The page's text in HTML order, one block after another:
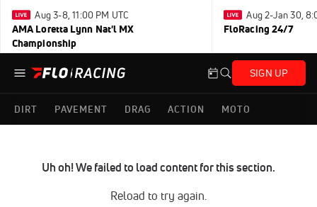
Aug 3-8, 11:00 PM UTC
AMA Loretta Lynn Nat'l MX
Championship
Aug 2-Jan 30,
FloRacing 24/7
SIGN UP
DIRT PAVEMENT DRAG ACTION MOTO
Uh oh! We failed to load content for this section.
Reload to try again.